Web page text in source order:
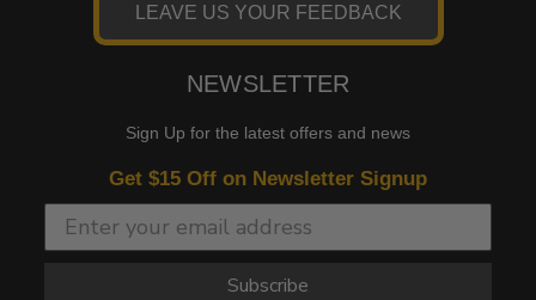
LEAVE US YOUR FEEDBACK
NEWSLETTER
Sign Up for the latest offers and news
Get $15 Off on Newsletter Signup
Subscribe